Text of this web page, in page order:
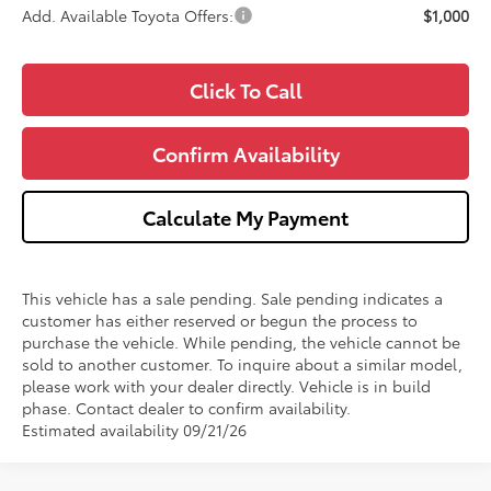
Add. Available Toyota Offers: $1,000
Click To Call
Confirm Availability
Calculate My Payment
This vehicle has a sale pending. Sale pending indicates a
customer has either reserved or begun the process to
purchase the vehicle. While pending, the vehicle cannot be
sold to another customer. To inquire about a similar model,
please work with your dealer directly. Vehicle is in build
phase. Contact dealer to confirm availability.
Estimated availability 09/21/26